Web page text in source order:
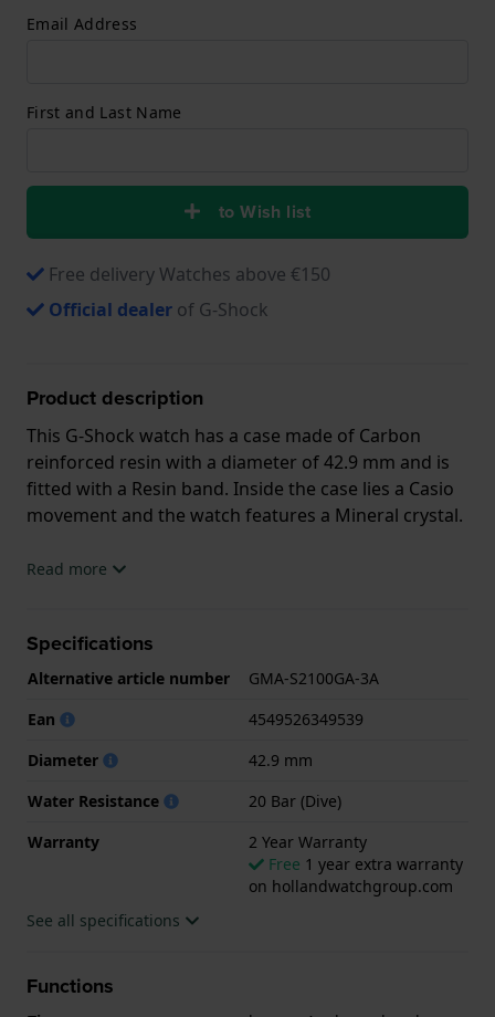
Email Address
First and Last Name
to Wish list
Free delivery Watches above €150
Official dealer of G-Shock
Product description
This G-Shock watch has a case made of Carbon
reinforced resin with a diameter of 42.9 mm and is
fitted with a Resin band. Inside the case lies a Casio
movement and the watch features a Mineral crystal.
The watch is 20 ATM. This means the watch is
.
Read more
Specifications
Alternative article number
GMA-S2100GA-3A
Ean
4549526349539
Diameter
42.9 mm
Water Resistance
20 Bar (Dive)
Warranty
2 Year Warranty
Free 1 year extra warranty
on hollandwatchgroup.com
See all specifications
Functions